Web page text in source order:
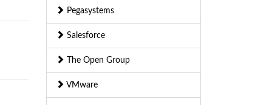
Pegasystems
Salesforce
The Open Group
VMware